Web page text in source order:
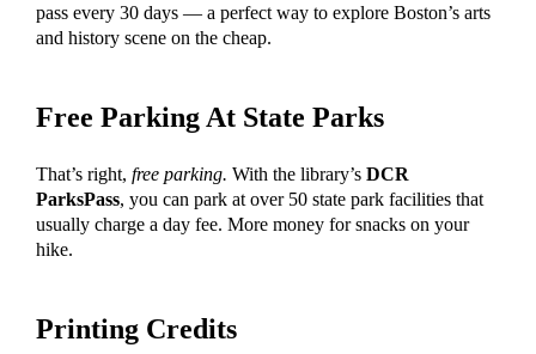
pass every 30 days — a perfect way to explore Boston’s arts
and history scene on the cheap.
Free Parking At State Parks
That’s right, free parking. With the library’s DCR
ParksPass, you can park at over 50 state park facilities that
usually charge a day fee. More money for snacks on your
hike.
Printing Credits